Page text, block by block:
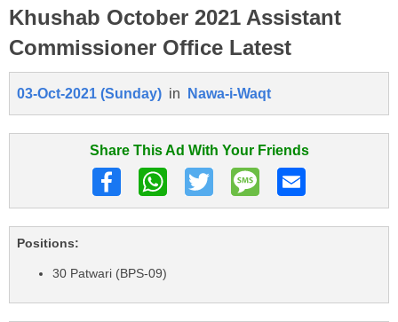
Khushab October 2021 Assistant
Commissioner Office Latest
03-Oct-2021 (Sunday) in Nawa-i-Waqt
Share This Ad With Your Friends
Positions:
30 Patwari (BPS-09)